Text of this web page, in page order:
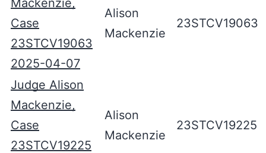
Mackenzie,
Case
23STCV19063
2025-04-07
Alison
Mackenzie
23STCV19063
Judge Alison
Mackenzie,
Case
23STCV19225
Alison
Mackenzie
23STCV19225